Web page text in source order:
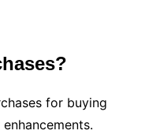
for buying